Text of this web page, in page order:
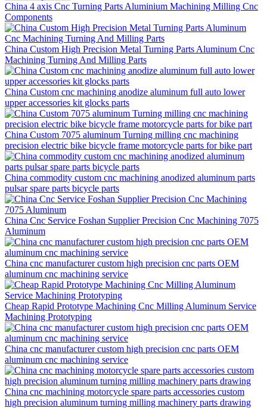
China 4 axis Cnc Turning Parts Aluminium Machining Milling Cnc
Components
China Custom High Precision Metal Turning Parts Aluminum Cnc
Machining Turning And Milling Parts
China Custom cnc machining anodize aluminum full auto lower
upper accessories kit glocks parts
China Custom 7075 aluminum Turning milling cnc machining
precision electric bike bicycle frame motorcycle parts for bike part
China commodity custom cnc machining anodized aluminum parts
pulsar spare parts bicycle parts
China Cnc Service Foshan Supplier Precision Cnc Machining 7075
Aluminum
China cnc manufacturer custom high precision cnc parts OEM
aluminum cnc machining service
Cheap Rapid Prototype Machining Cnc Milling Aluminum Service
Machining Prototyping
China cnc manufacturer custom high precision cnc parts OEM
aluminum cnc machining service
China cnc machining motorcycle spare parts accessories custom
high precision aluminum turning milling machinery parts drawing